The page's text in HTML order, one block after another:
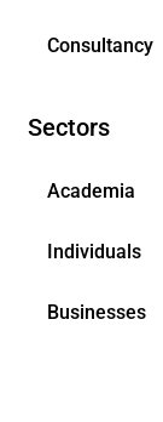
Consultancy
Sectors
Academia
Individuals
Businesses